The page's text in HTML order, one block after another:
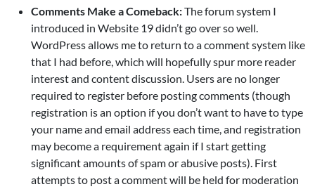
Comments Make a Comeback:The forum system I
introduced in Website 19 didn’t go over so well.
WordPress allows me to return to a comment system like
that I had before, which will hopefully spur more reader
interest and content discussion. Users are no longer
required to register before posting comments (though
registration is an option if you don’t want to have to type
your name and email address each time, and registration
may become a requirement again if I start getting
significant amounts of spam or abusive posts). First
attempts to post a comment will be held for moderation